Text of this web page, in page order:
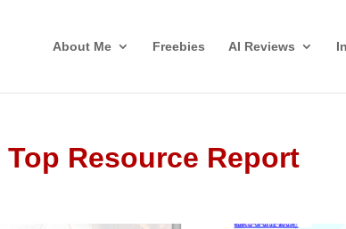
About Me Freebies AI Reviews
Resource Report